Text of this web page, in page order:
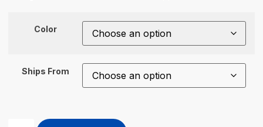
Color
Ships From